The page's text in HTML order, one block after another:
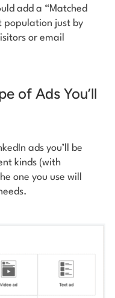
add a “Matched
population just by
or email
of Ads You’ll
ads you’ll be
kinds (with
one you use will